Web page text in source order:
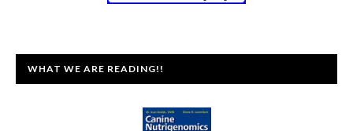
WHAT WE ARE READING!!